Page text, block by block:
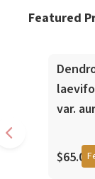
Featured
In-Spike
var.
$65.00